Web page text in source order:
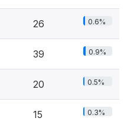
26 0.6%
39 0.9%
20 0.5%
15 0.3%